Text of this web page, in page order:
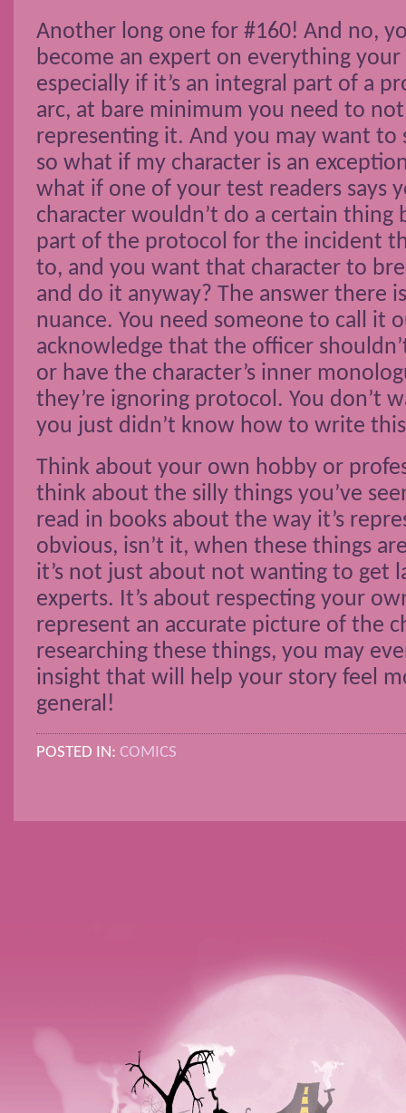
Another long one for #160! And no,
become an expert on everything
especially if it’s an integral part of a
arc, at bare minimum you need to
representing it. And you may want to
so what if my character is an
what if one of your test readers says
character wouldn’t do a certain thing
part of the protocol for the incident
to, and you want that character to
and do it anyway? The answer there
nuance. You need someone to call it
acknowledge that the officer
or have the character’s inner
they’re ignoring protocol. You don’t
you just didn’t know how to write
Think about your own hobby or
think about the silly things you’ve
read in books about the way it’s
obvious, isn’t it, when these things
it’s not just about not wanting to get
experts. It’s about respecting your
represent an accurate picture of the
researching these things, you may
insight that will help your story feel
general!
POSTED IN: COMICS